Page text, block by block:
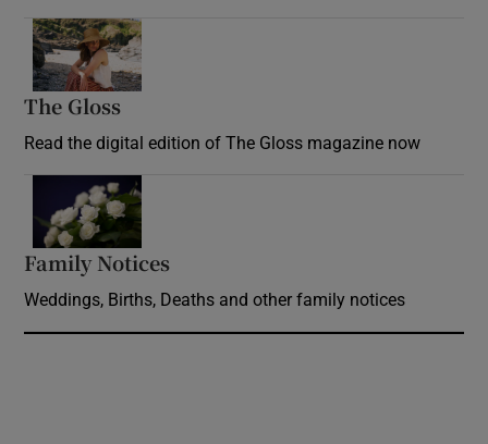
The Gloss
Read the digital edition of The Gloss magazine now
Family Notices
Weddings, Births, Deaths and other family notices